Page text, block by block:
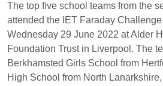
The top five school teams from the
attended the IET Faraday
Wednesday 29 June 2022 at Alder
Foundation Trust in Liverpool. The
Berkhamsted Girls School from
High School from North